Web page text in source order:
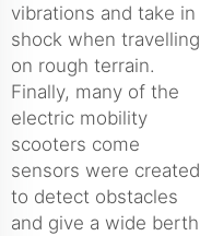
vibrations and take in
shock when travelling
on rough terrain.
Finally, many of the
electric mobility
scooters come
sensors were created
to detect obstacles
and give a wide berth